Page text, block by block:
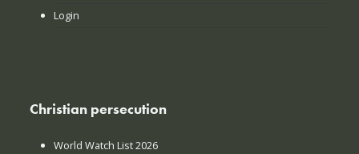
Login
Christian persecution
World Watch List 2026